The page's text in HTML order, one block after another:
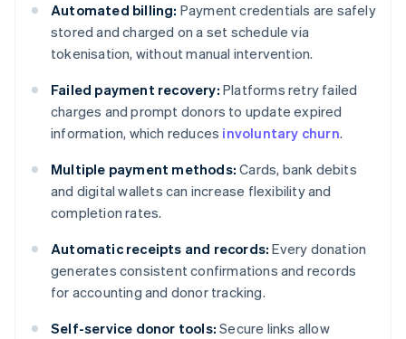
Automated billing: Payment credentials are safely
stored and charged on a set schedule via
tokenisation, without manual intervention.
Failed payment recovery: Platforms retry failed
charges and prompt donors to update expired
information, which reduces involuntary churn.
Multiple payment methods: Cards, bank debits
and digital wallets can increase flexibility and
completion rates.
Automatic receipts and records: Every donation
generates consistent confirmations and records
for accounting and donor tracking.
Self-service donor tools: Secure links allow